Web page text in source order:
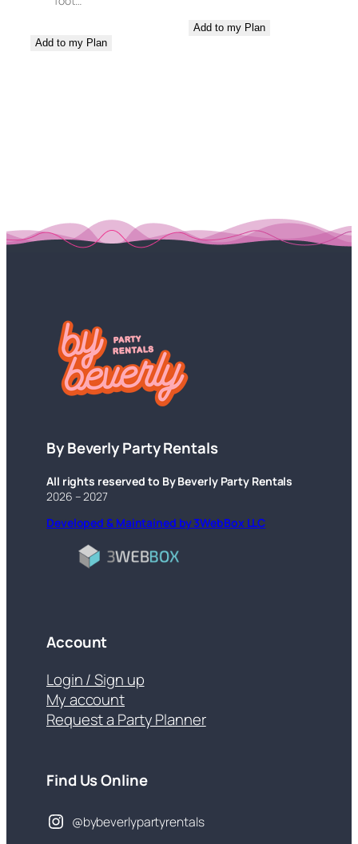
Add to my Plan
Add to my Plan
By Beverly Party Rentals
All rights reserved to By Beverly Party Rentals
2026 – 2027
Developed & Maintained by 3WebBox LLC
Account
Login / Sign up
My account
Request a Party Planner
Find Us Online
@bybeverlypartyrentals